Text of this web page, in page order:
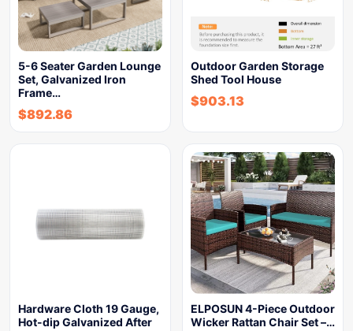
5-6 Seater Garden Lounge
Set, Galvanized Iron
Frame…
$892.86
Outdoor Garden Storage
Shed Tool House
$903.13
Hardware Cloth 19 Gauge,
Hot-dip Galvanized After
ELPOSUN 4-Piece Outdoor
Wicker Rattan Chair Set –…